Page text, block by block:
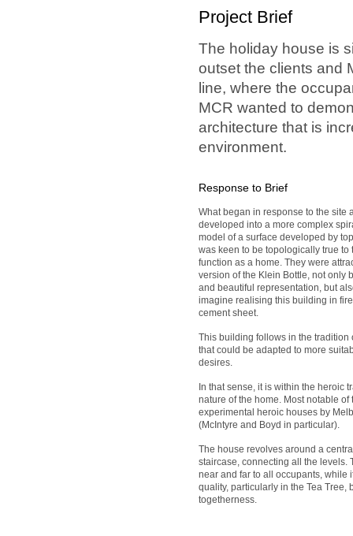
Project Brief
The holiday house is
outset the clients and
line, where the
MCR wanted to
architecture that is
environment.
Response to Brief
What began in response to the site
developed into a more complex
model of a surface developed by
was keen to be topologically true to
function as a home. They were
version of the Klein Bottle, not only
and beautiful representation, but
imagine realising this building in
cement sheet.
This building follows in the
that could be adapted to more
desires.
In that sense, it is within the heroic
nature of the home. Most notable
experimental heroic houses by
(McIntyre and Boyd in particular).
The house revolves around a
staircase, connecting all the levels.
near and far to all occupants, while
quality, particularly in the Tea Tree,
togetherness.